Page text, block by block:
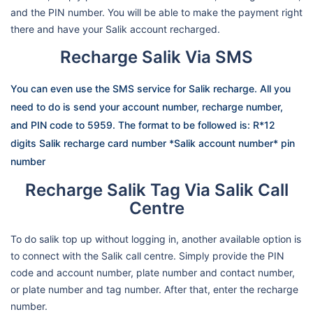
and the PIN number. You will be able to make the payment right
there and have your Salik account recharged.
Recharge Salik Via SMS
You can even use the SMS service for Salik recharge. All you
need to do is send your account number, recharge number,
and PIN code to 5959. The format to be followed is: R*12
digits Salik recharge card number *Salik account number* pin
number
Recharge Salik Tag Via Salik Call
Centre
To do salik top up without logging in, another available option is
to connect with the Salik call centre. Simply provide the PIN
code and account number, plate number and contact number,
or plate number and tag number. After that, enter the recharge
number.